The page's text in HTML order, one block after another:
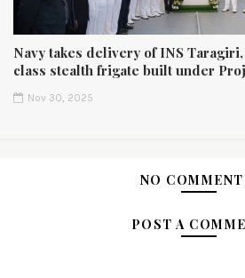
Navy takes delivery of INS
class stealth frigate built under
Nov 30, 2025
NO
POST A